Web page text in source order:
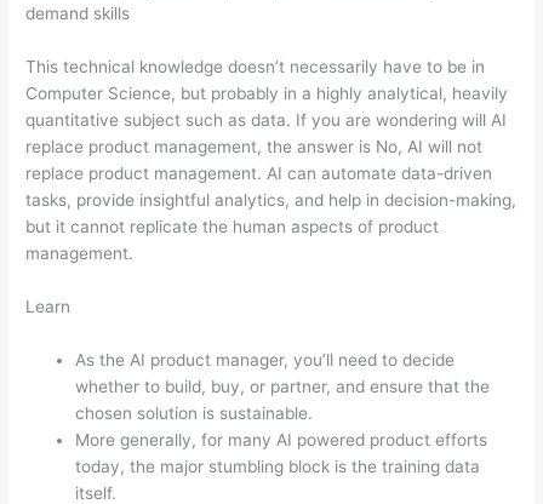
demand skills
This technical knowledge doesn’t necessarily have to be in
Computer Science, but probably in a highly analytical, heavily
quantitative subject such as data. If you are wondering will AI
replace product management, the answer is No, AI will not
replace product management. AI can automate data-driven
tasks, provide insightful analytics, and help in decision-making,
but it cannot replicate the human aspects of product
management.
Learn
As the AI product manager, you’ll need to decide
whether to build, buy, or partner, and ensure that the
chosen solution is sustainable.
More generally, for many AI powered product efforts
today, the major stumbling block is the training data
itself.